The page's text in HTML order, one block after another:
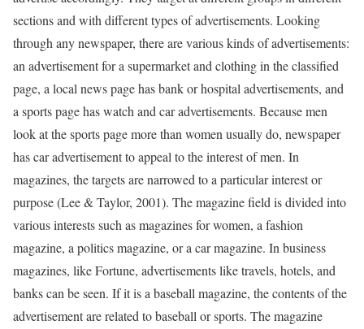
sections and with different types of advertisements. Looking
through any newspaper, there are various kinds of advertisements:
an advertisement for a supermarket and clothing in the classified
page, a local news page has bank or hospital advertisements, and
a sports page has watch and car advertisements. Because men
look at the sports page more than women usually do, newspaper
has car advertisement to appeal to the interest of men. In
magazines, the targets are narrowed to a particular interest or
purpose (Lee & Taylor, 2001). The magazine field is divided into
various interests such as magazines for women, a fashion
magazine, a politics magazine, or a car magazine. In business
magazines, like Fortune, advertisements like travels, hotels, and
banks can be seen. If it is a baseball magazine, the contents of the
advertisement are related to baseball or sports. The magazine